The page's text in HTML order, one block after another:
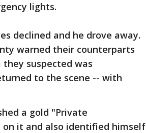
lights.
declined and he drove away.
warned their counterparts
suspected was
to the scene -- with
a gold "Private
it and also identified himself